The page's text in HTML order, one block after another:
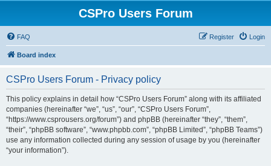
CSPro Users Forum
FAQ Login
Register
Board index
CSPro Users Forum - Privacy policy
This policy explains in detail how “CSPro Users Forum” along with its affiliated
companies (hereinafter “we”, “us”, “our”, “CSPro Users Forum”,
“https://www.csprousers.org/forum”) and phpBB (hereinafter “they”, “them”,
“their”, “phpBB software”, “www.phpbb.com”, “phpBB Limited”, “phpBB Teams”)
use any information collected during any session of usage by you (hereinafter
“your information”).